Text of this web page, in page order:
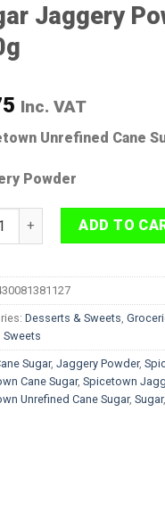
Jaggery
Inc. VAT
Unrefined Cane
Powder
Unrefined Cane
ADD TO
Desserts & Sweets,
Sweets
Sugar, Jaggery Powder,
Cane Sugar, Spicetown
Unrefined Cane Sugar, Sugar,